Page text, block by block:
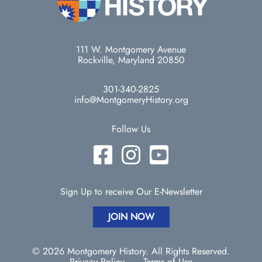
111 W. Montgomery Avenue
Rockville, Maryland 20850
301-340-2825
info@MontgomeryHistory.org
Follow Us
Sign Up to receive Our E-Newsletter
JOIN NOW
© 2026 Montgomery History. All Rights Reserved.